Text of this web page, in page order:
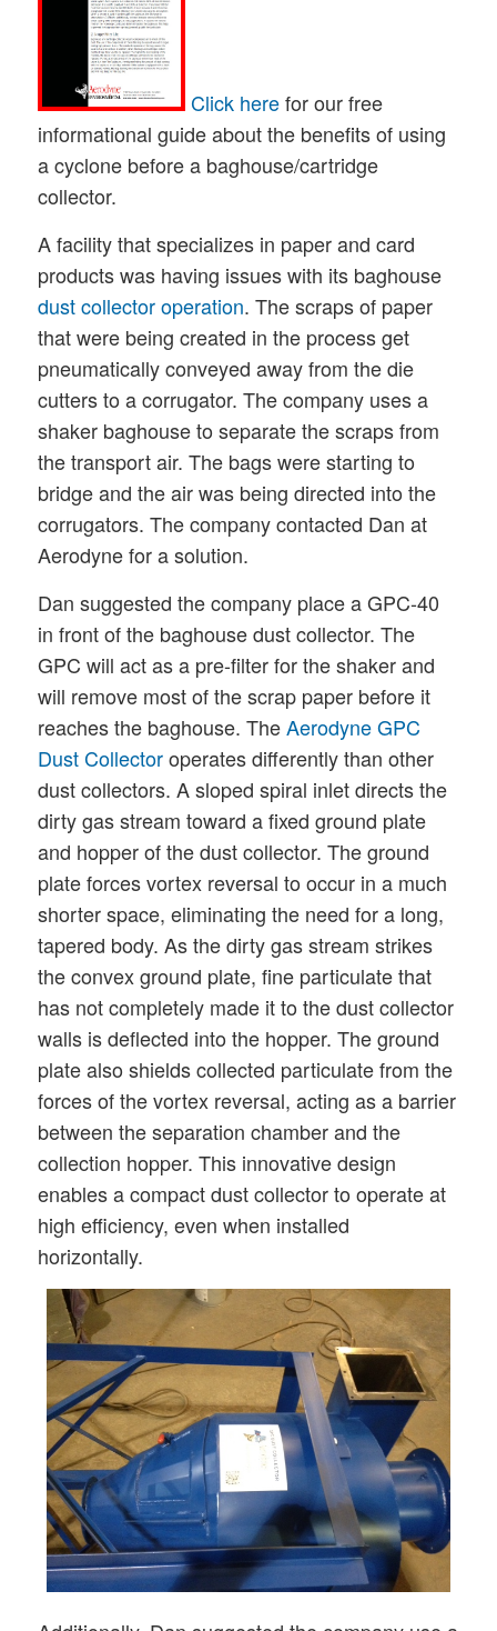
Click herefor our free
informational guide about the benefits of using
a cyclone before a baghouse/cartridge
collector.
A facility that specializes in paper and card
products was having issues with its baghouse
dust collector operation. The scraps of paper
that were being created in the process get
pneumatically conveyed away from the die
cutters to a corrugator. The company uses a
shaker baghouse to separate the scraps from
the transport air. The bags were starting to
bridge and the air was being directed into the
corrugators. The company contacted Dan at
Aerodyne for a solution.
Dan suggested the company place a GPC-40
in front of the baghouse dust collector. The
GPC will act as a pre-filter for the shaker and
will remove most of the scrap paper before it
reaches the baghouse. TheAerodyne GPC
Dust Collectoroperates differently than other
dust collectors. A sloped spiral inlet directs the
dirty gas stream toward a fixed ground plate
and hopper of the dust collector. The ground
plate forces vortex reversal to occur in a much
shorter space, eliminating the need for a long,
tapered body. As the dirty gas stream strikes
the convex ground plate, fine particulate that
has not completely made it to the dust collector
walls is deflected into the hopper. The ground
plate also shields collected particulate from the
forces of the vortex reversal, acting as a barrier
between the separation chamber and the
collection hopper. This innovative design
enables a compact dust collector to operate at
high efficiency, even when installed
horizontally.